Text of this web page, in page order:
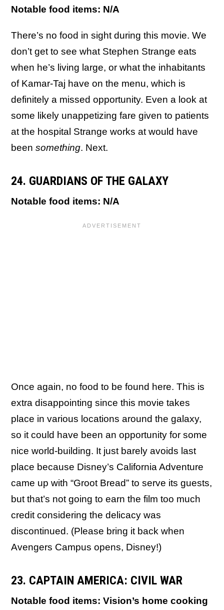
Notable food items: N/A
There’s no food in sight during this movie. We
don’t get to see what Stephen Strange eats
when he’s living large, or what the inhabitants
of Kamar-Taj have on the menu, which is
definitely a missed opportunity. Even a look at
some likely unappetizing fare given to patients
at the hospital Strange works at would have
been something. Next.
24. GUARDIANS OF THE GALAXY
Notable food items: N/A
Once again, no food to be found here. This is
extra disappointing since this movie takes
place in various locations around the galaxy,
so it could have been an opportunity for some
nice world-building. It just barely avoids last
place because Disney’s California Adventure
came up with “Groot Bread” to serve its guests,
but that’s not going to earn the film too much
credit considering the delicacy was
discontinued. (Please bring it back when
Avengers Campus opens, Disney!)
23. CAPTAIN AMERICA: CIVIL WAR
Notable food items: Vision’s home cooking